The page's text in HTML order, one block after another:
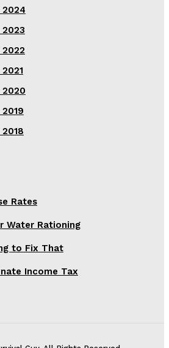
2024
2020
Rates
Water Rationing
to Fix That
Income Tax